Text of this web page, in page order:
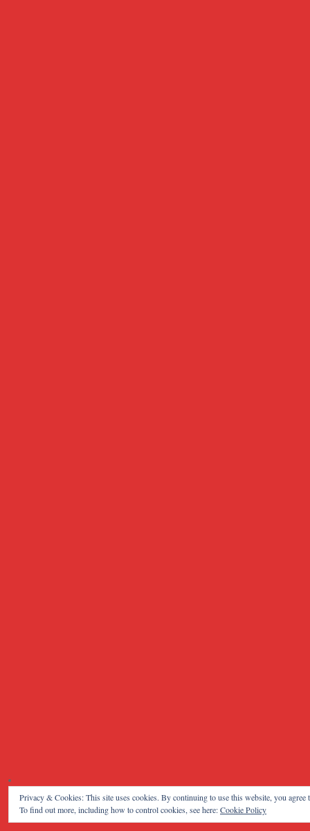
Privacy & Cookies: This site uses cookies. By continuing to use this website, you agree
To find out more, including how to control cookies, see here:Cookie Policy